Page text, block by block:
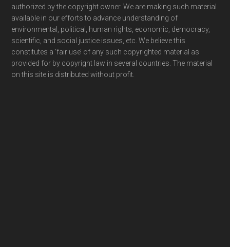
authorized by the copyright owner. We are making such material
available in our efforts to advance understanding of
environmental, political, human rights, economic, democracy,
scientific, and social justice issues, etc. We believe this
constitutes a ‘fair use’ of any such copyrighted material as
provided for by copyright law in several countries. The material
on this site is distributed without profit.